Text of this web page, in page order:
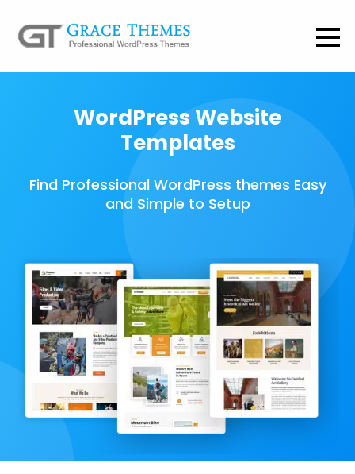
WordPress Website
Templates
Find Professional WordPress themes Easy
and Simple to Setup